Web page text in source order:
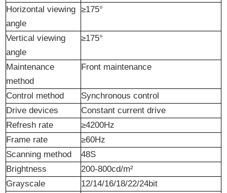
Horizontal viewing
angle
≥175°
Vertical viewing
angle
≥175°
Maintenance
method
Front maintenance
Control method
Synchronous control
Drive devices
Constant current drive
Refresh rate
≥4200Hz
Frame rate
≥60Hz
Scanning method
48S
Brightness
200-800cd/m²
Grayscale
12/14/16/18/22/24bit